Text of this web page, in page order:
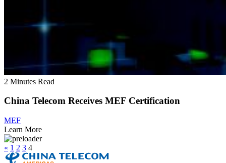
2 Minutes Read
China Telecom Receives MEF Certification
MEF
Learn More
« 1 2 3 4